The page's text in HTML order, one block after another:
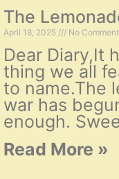
The
April 18, 2025 No
Dear Diary,It
thing we all
to name.The
war has
enough.
Read More »